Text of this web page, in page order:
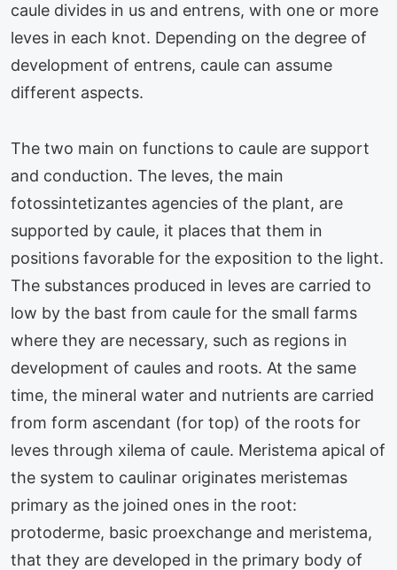
caule divides in us and entrens, with one or more
leves in each knot. Depending on the degree of
development of entrens, caule can assume
different aspects.
The two main on functions to caule are support
and conduction. The leves, the main
fotossintetizantes agencies of the plant, are
supported by caule, it places that them in
positions favorable for the exposition to the light.
The substances produced in leves are carried to
low by the bast from caule for the small farms
where they are necessary, such as regions in
development of caules and roots. At the same
time, the mineral water and nutrients are carried
from form ascendant (for top) of the roots for
leves through xilema of caule. Meristema apical of
the system to caulinar originates meristemas
primary as the joined ones in the root:
protoderme, basic proexchange and meristema,
that they are developed in the primary body of